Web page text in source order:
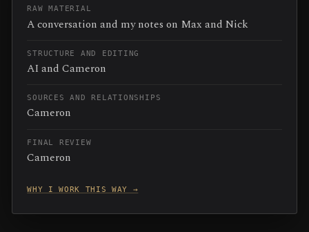
RAW MATERIAL
A conversation and my notes on Max and Nick
STRUCTURE AND EDITING
AI and Cameron
SOURCES AND RELATIONSHIPS
Cameron
FINAL REVIEW
Cameron
WHY I WORK THIS WAY →